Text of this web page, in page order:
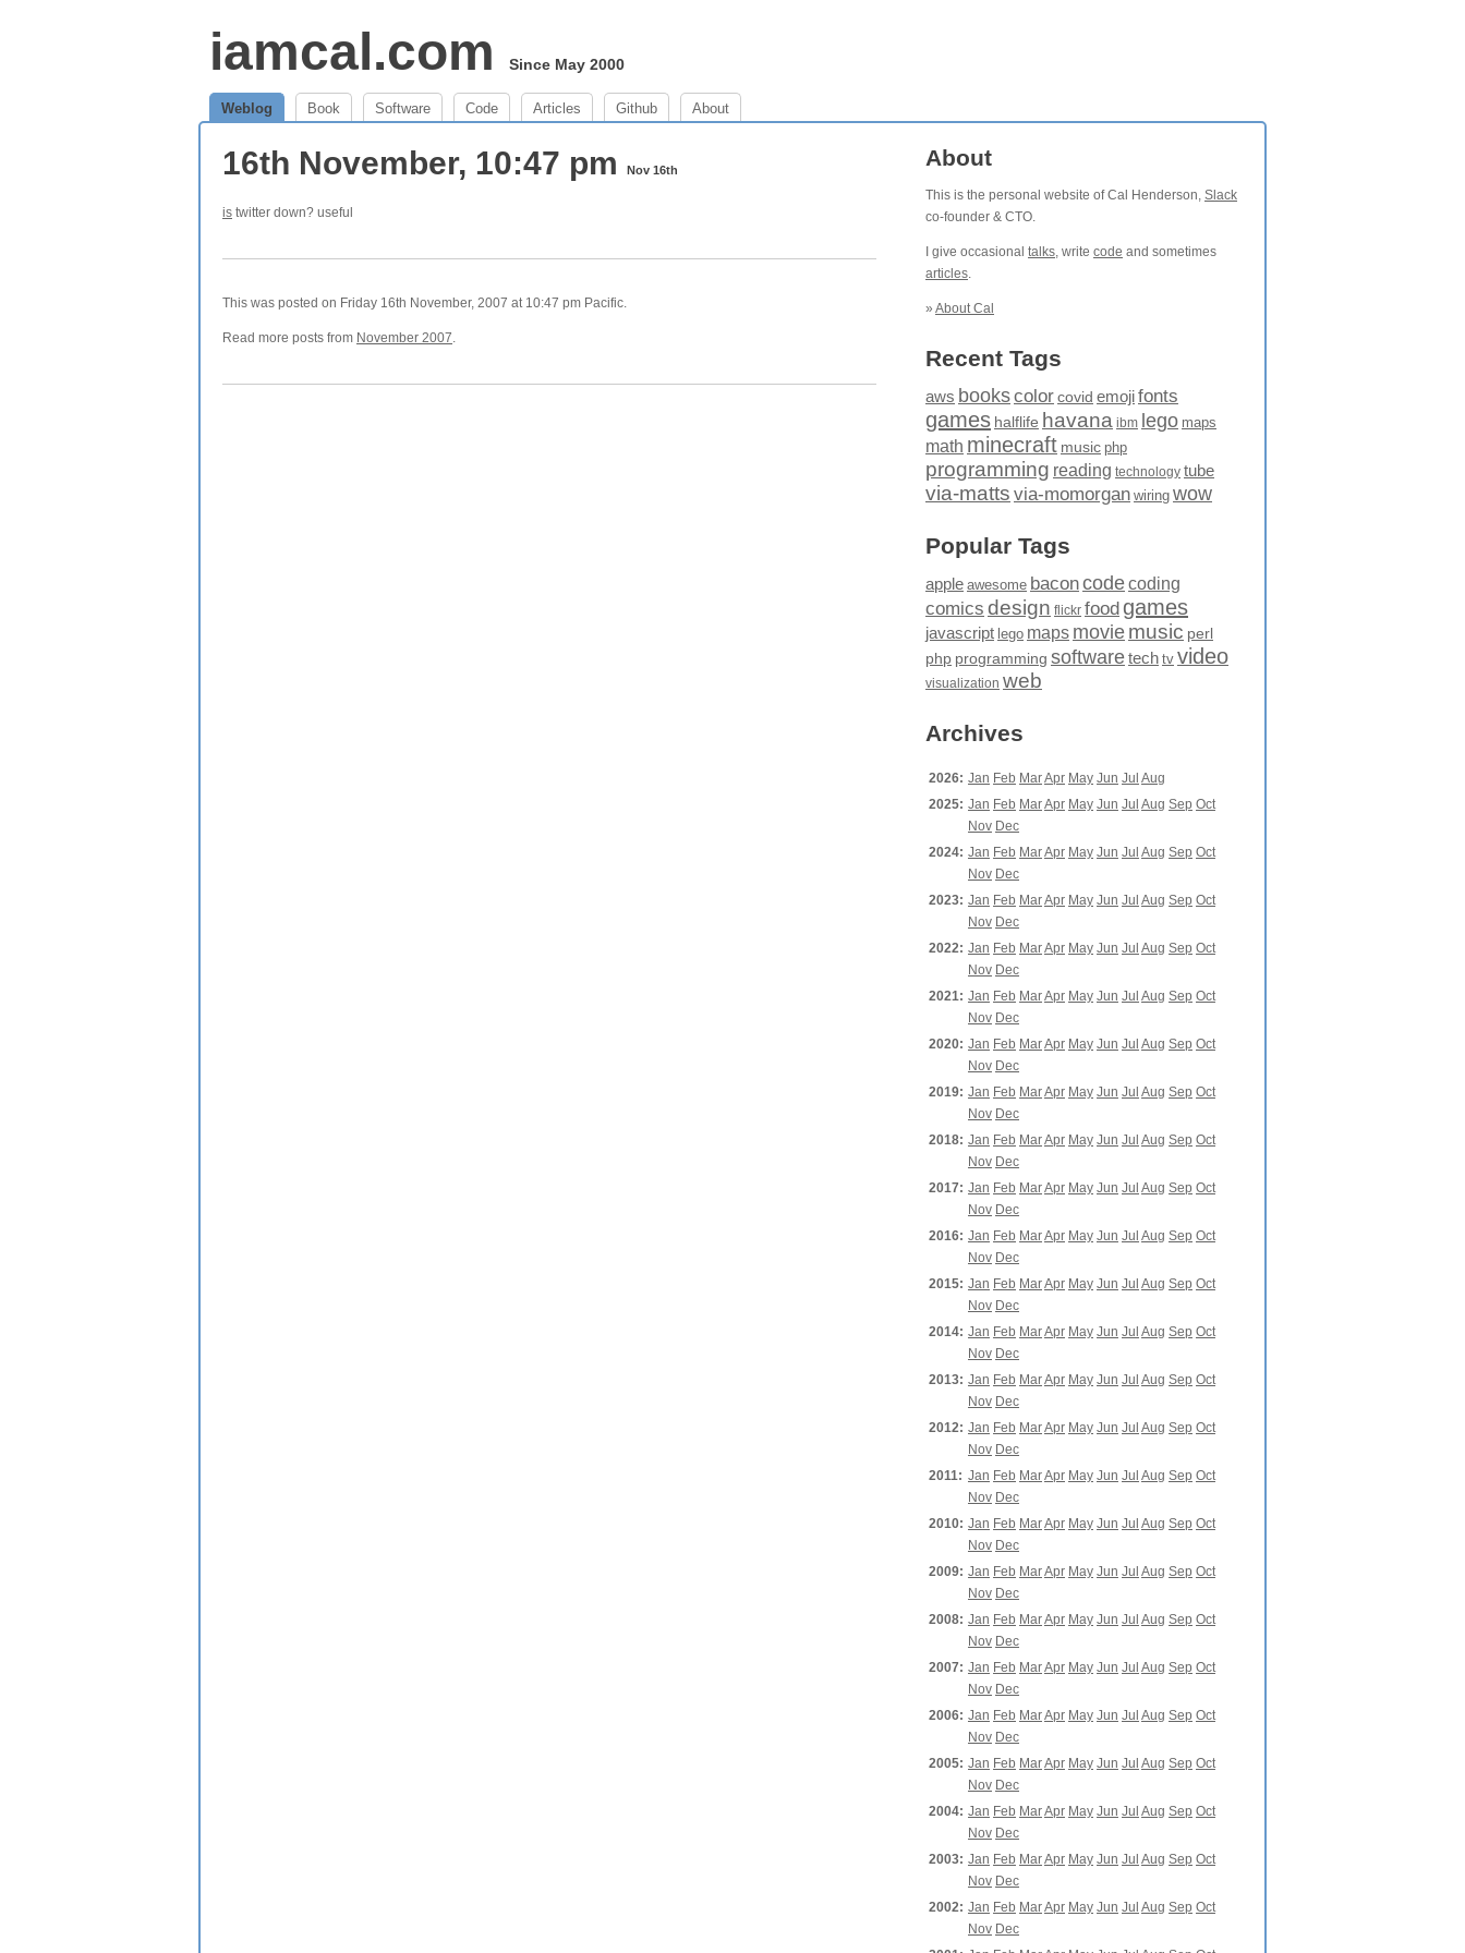
iamcal.com Since May 2000
Weblog Book Software Code Articles Github About
16th November, 10:47 pm Nov 16th
is twitter down? useful
This was posted on Friday 16th November, 2007 at 10:47 pm Pacific.
Read more posts from November 2007.
About
This is the personal website of Cal Henderson, Slack
co-founder & CTO.
I give occasional talks, write code and sometimes
articles.
» About Cal
Recent Tags
aws bookscolor covid emojifonts
games halflife havana ibm lego maps
math minecraft music php
programming reading technology tube
via-matts via-momorgan wiring wow
Popular Tags
apple awesome baconcodecoding
comics design flickr food games
javascript lego maps moviemusic perl
php programming softwaretech tv video
visualization web
Archives
2026: Jan Feb MarApr May Jun Jul Aug
2025: Jan Feb MarApr May Jun Jul Aug Sep Oct
Nov Dec
2024: Jan Feb MarApr May Jun Jul Aug Sep Oct
Nov Dec
2023: Jan Feb MarApr May Jun Jul Aug Sep Oct
Nov Dec
2022: Jan Feb MarApr May Jun Jul Aug Sep Oct
Nov Dec
2021: Jan Feb MarApr May Jun Jul Aug Sep Oct
Nov Dec
2020: Jan Feb MarApr May Jun Jul Aug Sep Oct
Nov Dec
2019: Jan Feb MarApr May Jun Jul Aug Sep Oct
Nov Dec
2018: Jan Feb MarApr May Jun Jul Aug Sep Oct
Nov Dec
2017: Jan Feb MarApr May Jun Jul Aug Sep Oct
Nov Dec
2016: Jan Feb MarApr May Jun Jul Aug Sep Oct
Nov Dec
2015: Jan Feb MarApr May Jun Jul Aug Sep Oct
Nov Dec
2014: Jan Feb MarApr May Jun Jul Aug Sep Oct
Nov Dec
2013: Jan Feb MarApr May Jun Jul Aug Sep Oct
Nov Dec
2012: Jan Feb MarApr May Jun Jul Aug Sep Oct
Nov Dec
2011: Jan Feb MarApr May Jun Jul Aug Sep Oct
Nov Dec
2010: Jan Feb MarApr May Jun Jul Aug Sep Oct
Nov Dec
2009: Jan Feb MarApr May Jun Jul Aug Sep Oct
Nov Dec
2008: Jan Feb MarApr May Jun Jul Aug Sep Oct
Nov Dec
2007: Jan Feb MarApr May Jun Jul Aug Sep Oct
Nov Dec
2006: Jan Feb MarApr May Jun Jul Aug Sep Oct
Nov Dec
2005: Jan Feb MarApr May Jun Jul Aug Sep Oct
Nov Dec
2004: Jan Feb MarApr May Jun Jul Aug Sep Oct
Nov Dec
2003: Jan Feb MarApr May Jun Jul Aug Sep Oct
Nov Dec
2002: Jan Feb MarApr May Jun Jul Aug Sep Oct
Nov Dec